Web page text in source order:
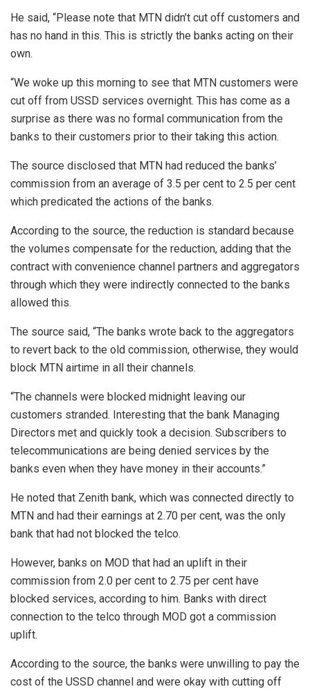
He said, “Please note that MTN didn’t cut off customers and
has no hand in this. This is strictly the banks acting on their
own.
“We woke up this morning to see that MTN customers were
cut off from USSD services overnight. This has come as a
surprise as there was no formal communication from the
banks to their customers prior to their taking this action.
The source disclosed that MTN had reduced the banks’
commission from an average of 3.5 per cent to 2.5 per cent
which predicated the actions of the banks.
According to the source, the reduction is standard because
the volumes compensate for the reduction, adding that the
contract with convenience channel partners and aggregators
through which they were indirectly connected to the banks
allowed this.
The source said, “The banks wrote back to the aggregators
to revert back to the old commission, otherwise, they would
block MTN airtime in all their channels.
“The channels were blocked midnight leaving our
customers stranded. Interesting that the bank Managing
Directors met and quickly took a decision. Subscribers to
telecommunications are being denied services by the
banks even when they have money in their accounts.”
He noted that Zenith bank, which was connected directly to
MTN and had their earnings at 2.70 per cent, was the only
bank that had not blocked the telco.
However, banks on MOD that had an uplift in their
commission from 2.0 per cent to 2.75 per cent have
blocked services, according to him. Banks with direct
connection to the telco through MOD got a commission
uplift.
According to the source, the banks were unwilling to pay the
cost of the USSD channel and were okay with cutting off